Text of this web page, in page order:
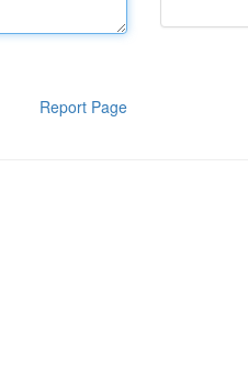
Report Page